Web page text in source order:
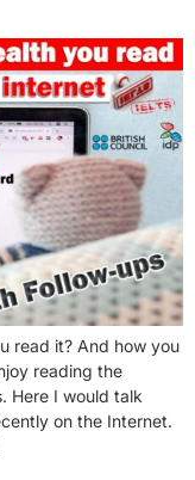
read it? And how you
reading the
Here I would talk
on the Internet.